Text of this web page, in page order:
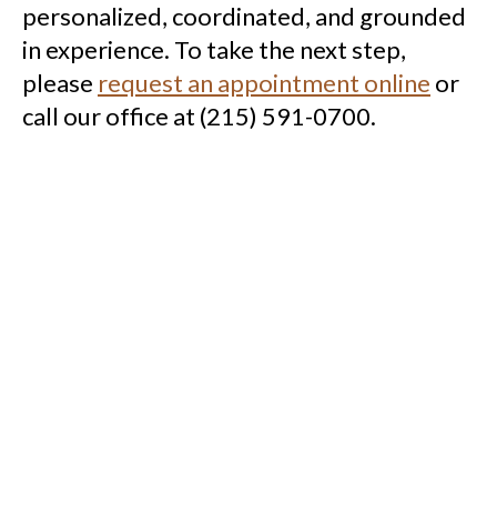
personalized, coordinated, and grounded
in experience. To take the next step,
please request an appointment online or
call our office at (215) 591-0700.